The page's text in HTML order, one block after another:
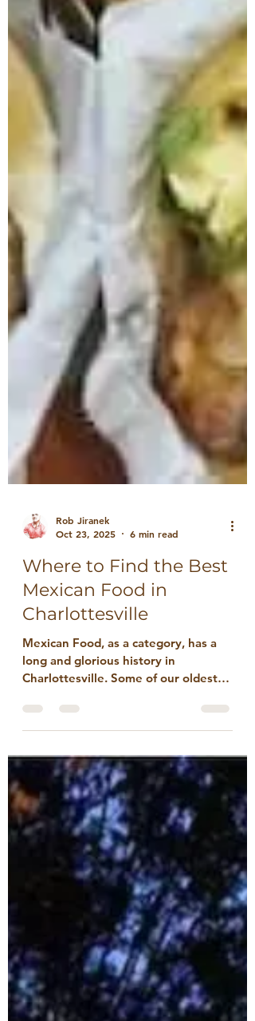
Rob Jiranek
Where to Find the Best
Mexican Food in
Charlottesville
long and glorious history in
Charlottesville. Some of our oldest
restaurants are also among those
that introduced the “South of the
Border” taste to local diners
beginning in the 1980s. Mexican
Restaurants continue to provide a
filling and relaxing dining experience
suitable for those who crave tangy
peppers, creamy guac, toasted corn
chips, and luscious queso. In recent
years, however, our Mexican Food
has evolved to reflect the diversit